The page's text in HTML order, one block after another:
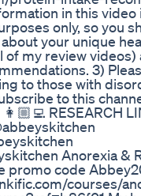
in this video
only, so you
your unique
of my review videos)
3)
to those with
to this
RESEARCH
Anorexia &
promo code
courses/